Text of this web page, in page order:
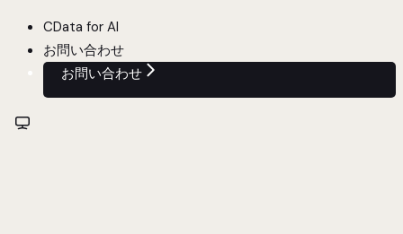
CData for AI
お問い合わせ
お問い合わせ